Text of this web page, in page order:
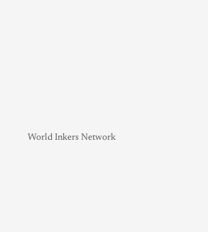
World Inkers Network